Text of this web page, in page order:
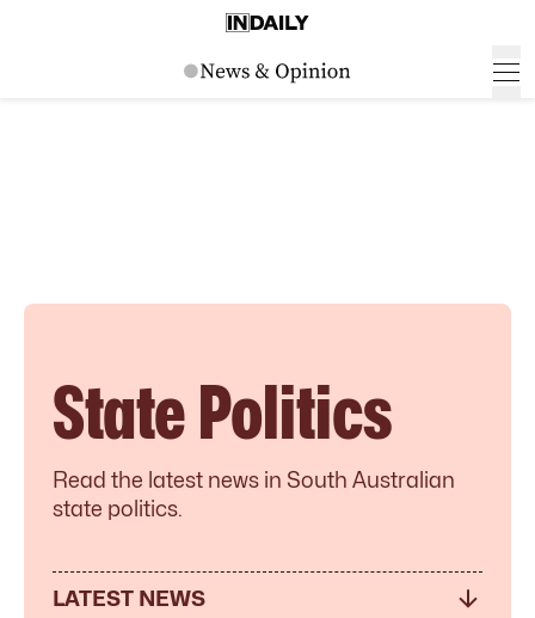
State Politics
Read the latest news in South Australian
state politics.
LATEST NEWS